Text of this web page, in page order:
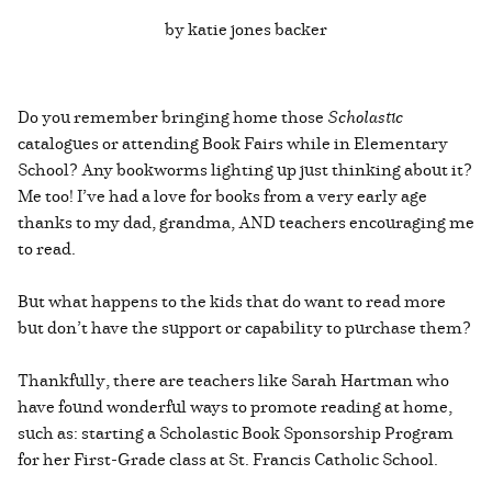
by katie jones backer
Do you remember bringing home those Scholastic
catalogues or attending Book Fairs while in Elementary
School? Any bookworms lighting up just thinking about it?
Me too! I’ve had a love for books from a very early age
thanks to my dad, grandma, AND teachers encouraging me
to read.
But what happens to the kids that do want to read more
but don’t have the support or capability to purchase them?
Thankfully, there are teachers like Sarah Hartman who
have found wonderful ways to promote reading at home,
such as: starting a Scholastic Book Sponsorship Program
for her First-Grade class at St. Francis Catholic School.